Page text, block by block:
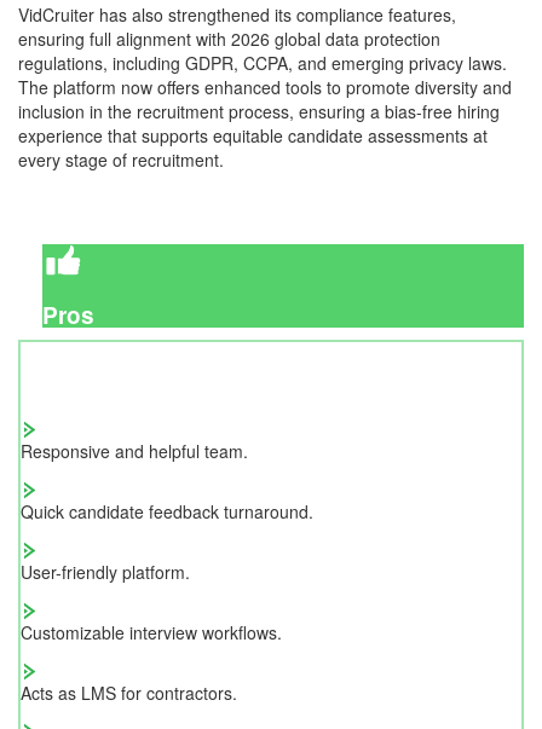
VidCruiter has also strengthened its compliance features,
ensuring full alignment with 2026 global data protection
regulations, including GDPR, CCPA, and emerging privacy laws.
The platform now offers enhanced tools to promote diversity and
inclusion in the recruitment process, ensuring a bias-free hiring
experience that supports equitable candidate assessments at
every stage of recruitment.
Pros
Responsive and helpful team.
Quick candidate feedback turnaround.
User-friendly platform.
Customizable interview workflows.
Acts as LMS for contractors.